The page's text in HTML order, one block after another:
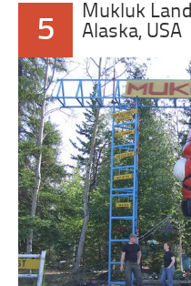
5
Mukluk Land
Alaska, USA